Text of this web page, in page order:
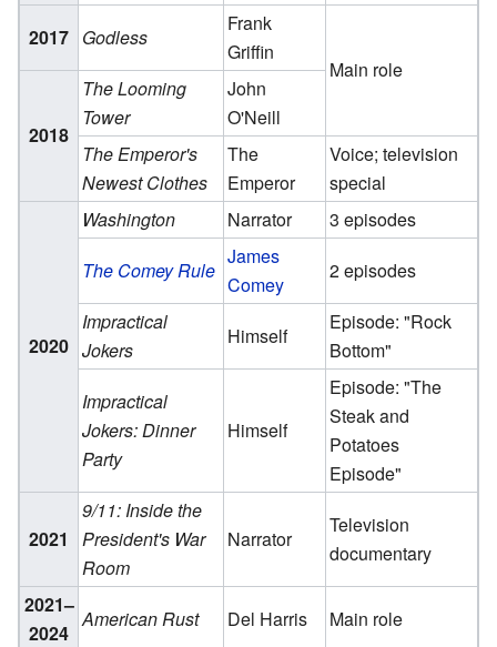
2017 Godless
Frank
Griffin
Main role
2018
The Looming
Tower
John
O'Neill
The Emperor's
Newest Clothes
The
Emperor
Voice; television
special
2020
Washington Narrator
3 episodes
The Comey Rule
James
Comey
2 episodes
Impractical
Jokers
Himself
Episode: "Rock
Bottom"
Impractical
Jokers: Dinner
Party
Himself
Episode: "The
Steak and
Potatoes
Episode"
2021
9/11: Inside the
President's War
Room
Narrator
Television
documentary
2021–
2024
American Rust Del Harris Main role